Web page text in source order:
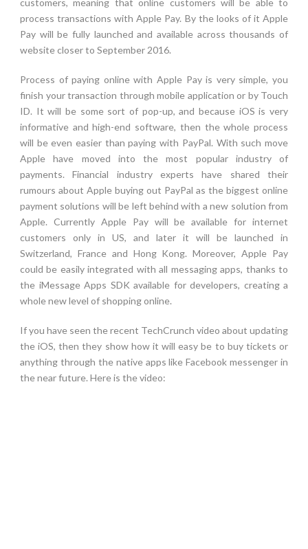
customers, meaning that online customers will be able to
process transactions with Apple Pay. By the looks of it Apple
Pay will be fully launched and available across thousands of
website closer to September 2016.
Process of paying online with Apple Pay is very simple, you
finish your transaction through mobile application or by Touch
ID. It will be some sort of pop-up, and because iOS is very
informative and high-end software, then the whole process
will be even easier than paying with PayPal. With such move
Apple have moved into the most popular industry of
payments. Financial industry experts have shared their
rumours about Apple buying out PayPal as the biggest online
payment solutions will be left behind with a new solution from
Apple. Currently Apple Pay will be available for internet
customers only in US, and later it will be launched in
Switzerland, France and Hong Kong. Moreover, Apple Pay
could be easily integrated with all messaging apps, thanks to
the iMessage Apps SDK available for developers, creating a
whole new level of shopping online.
If you have seen the recent TechCrunch video about updating
the iOS, then they show how it will easy be to buy tickets or
anything through the native apps like Facebook messenger in
the near future. Here is the video: